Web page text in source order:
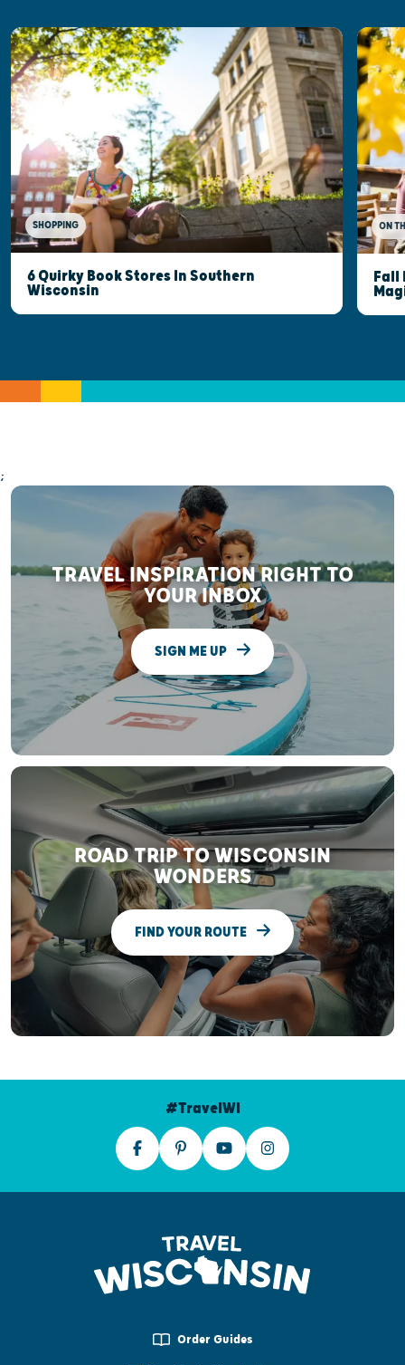
SHOPPING
6 Quirky Book Stores In Southern
Wisconsin
ON
Fall
;
TRAVEL INSPIRATION RIGHT TO
YOUR INBOX
SIGN ME UP
ROAD TRIP TO WISCONSIN
WONDERS
FIND YOUR ROUTE
#TravelWI
Order Guides